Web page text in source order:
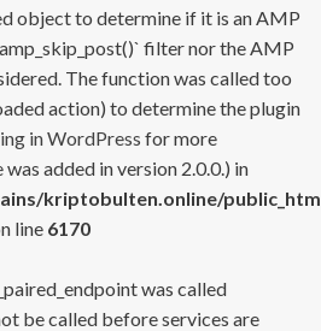
object to determine if it is an AMP
filter nor the AMP
The function was called too
action) to determine the plugin
in WordPress for more
added in version 2.0.0.) in
kriptobulten.online/
line 6170
was called
be called before services are